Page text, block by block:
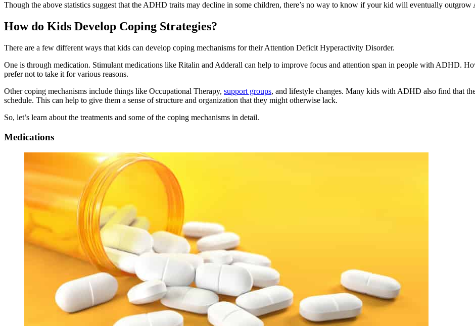
Though the above statistics suggest that the ADHD traits may decline in some children, there’s no way to know if your kid will eventually
How do Kids Develop Coping Strategies?
There are a few different ways that kids can develop coping mechanisms for their Attention Deficit Hyperactivity Disorder.
One is through medication. Stimulant medications like Ritalin and Adderall can help to improve focus and attention span in people with ADHD.
prefer not to take it for various reasons.
Other coping mechanisms include things like Occupational Therapy, support groups, and lifestyle changes. Many kids with ADHD also find that
schedule. This can help to give them a sense of structure and organization that they might otherwise lack.
So, let’s learn about the treatments and some of the coping mechanisms in detail.
Medications